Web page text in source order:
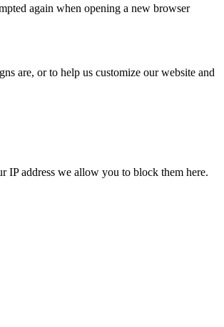
again when opening a new browser
are, or to help us customize our website and
IP address we allow you to block them here.